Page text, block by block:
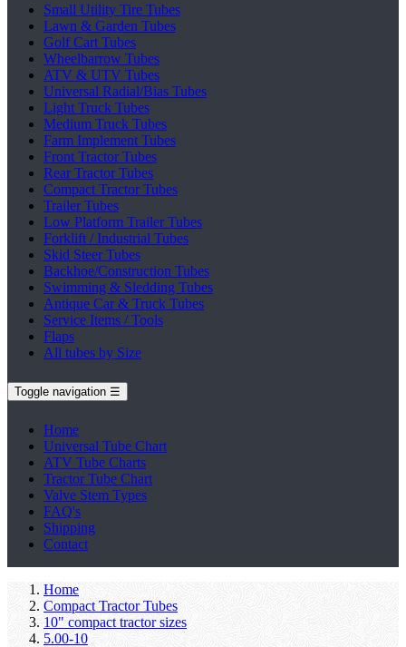
Small Utility Tire Tubes
Lawn & Garden Tubes
Golf Cart Tubes
Wheelbarrow Tubes
ATV & UTV Tubes
Universal Radial/Bias Tubes
Light Truck Tubes
Medium Truck Tubes
Farm Implement Tubes
Front Tractor Tubes
Rear Tractor Tubes
Compact Tractor Tubes
Trailer Tubes
Low Platform Trailer Tubes
Forklift / Industrial Tubes
Skid Steer Tubes
Backhoe/Construction Tubes
Swimming & Sledding Tubes
Antique Car & Truck Tubes
Service Items / Tools
Flaps
All tubes by Size
Toggle navigation ☰
Home
Universal Tube Chart
ATV Tube Charts
Tractor Tube Chart
Valve Stem Types
FAQ's
Shipping
Contact
Home
Compact Tractor Tubes
10" compact tractor sizes
5.00-10